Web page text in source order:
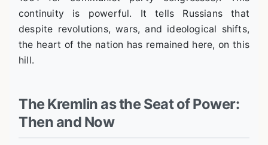
continuity is powerful. It tells Russians that
despite revolutions, wars, and ideological shifts,
the heart of the nation has remained here, on this
hill.
The Kremlin as the Seat of Power:
Then and Now